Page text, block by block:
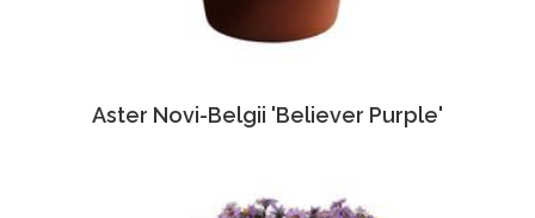
Aster Novi-Belgii 'Believer Purple'